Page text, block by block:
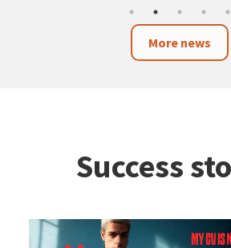
More news
Success